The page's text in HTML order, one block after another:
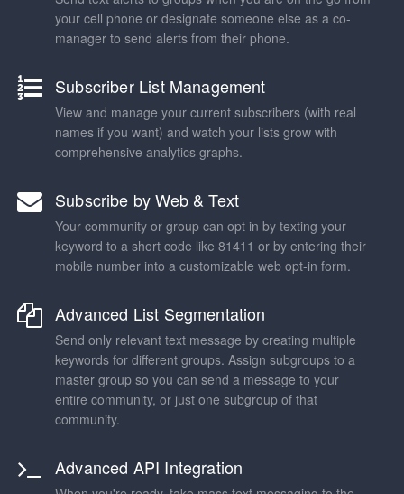
your cell phone or designate someone else as a co-
manager to send alerts from their phone.
Subscriber List Management
View and manage your current subscribers (with real
names if you want) and watch your lists grow with
comprehensive analytics graphs.
Subscribe by Web & Text
Your community or group can opt in by texting your
keyword to a short code like 81411 or by entering their
mobile number into a customizable web opt-in form.
Advanced List Segmentation
Send only relevant text message by creating multiple
keywords for different groups. Assign subgroups to a
master group so you can send a message to your
entire community, or just one subgroup of that
community.
Advanced API Integration